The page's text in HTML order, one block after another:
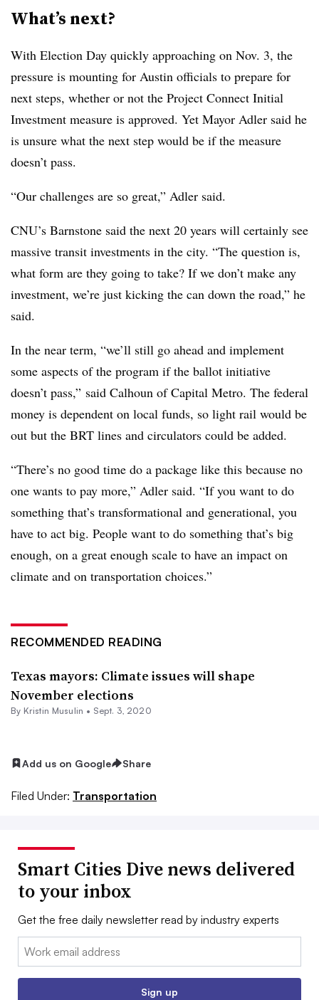
What’s next?
With Election Day quickly approaching on Nov. 3, the
pressure is mounting for Austin officials to prepare for
next steps, whether or not the Project Connect Initial
Investment measure is approved. Yet Mayor Adler said he
is unsure what the next step would be if the measure
doesn’t pass.
“Our challenges are so great,” Adler said.
CNU’s Barnstone said the next 20 years will certainly see
massive transit investments in the city. “The question is,
what form are they going to take? If we don’t make any
investment, we’re just kicking the can down the road,” he
said.
In the near term, “we’ll still go ahead and implement
some aspects of the program if the ballot initiative
doesn’t pass,” said Calhoun of Capital Metro. The federal
money is dependent on local funds, so light rail would be
out but the BRT lines and circulators could be added.
“There’s no good time do a package like this because no
one wants to pay more,” Adler said. “If you want to do
something that’s transformational and generational, you
have to act big. People want to do something that’s big
enough, on a great enough scale to have an impact on
climate and on transportation choices.”
RECOMMENDED READING
Texas mayors: Climate issues will shape
November elections
By Kristin Musulin • Sept. 3, 2020
Add us on Google Share
Filed Under: Transportation
Smart Cities Dive news delivered
to your inbox
Get the free daily newsletter read by industry experts
Email:
Sign up